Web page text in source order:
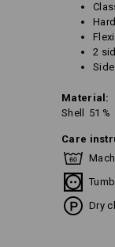
2
Material:
Shell
51 %
Care
Dry